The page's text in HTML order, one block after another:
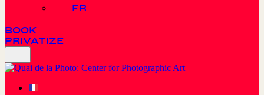
FR
BOOK
PRIVATIZE